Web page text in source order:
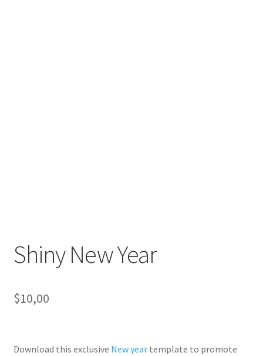
Shiny New Year
$10,00
Download this exclusive New yeartemplate to promote